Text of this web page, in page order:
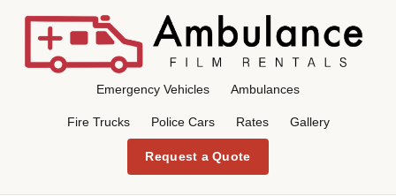
Emergency Vehicles Ambulances
Fire Trucks Police Cars Rates Gallery
Request a Quote